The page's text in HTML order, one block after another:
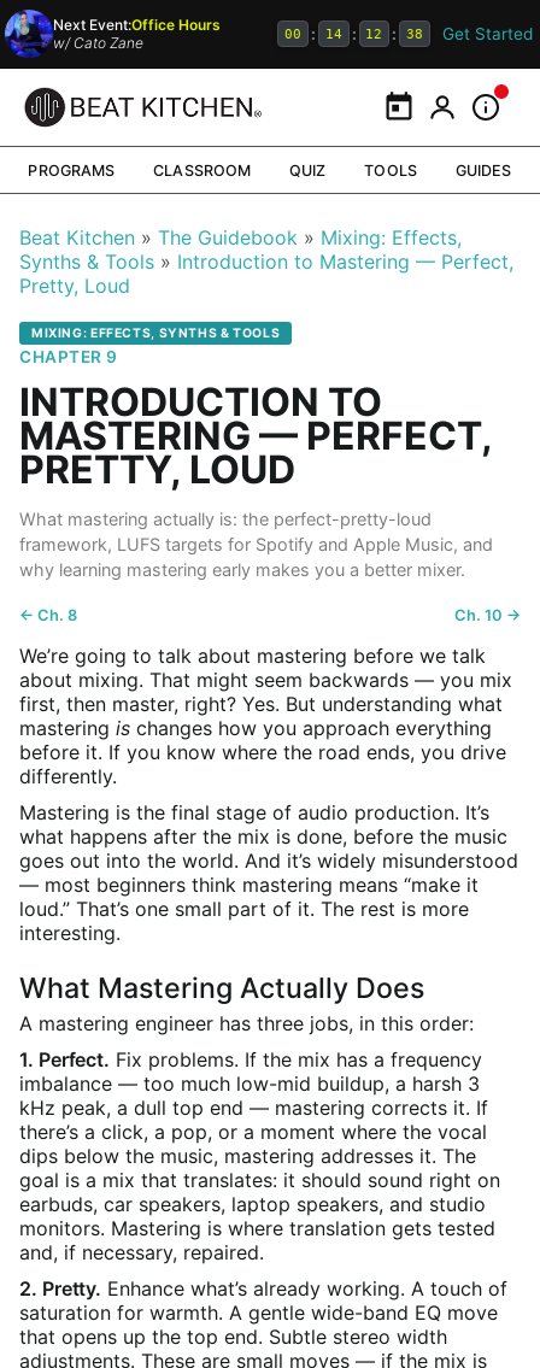
Next Event:Office Hours
w/ Cato Zane 00 : 14 : 12 : 38 Get Started
CalendarMy Portal
PROGRAMS CLASSROOM QUIZ TOOLS GUIDES
Beat Kitchen The Guidebook
Mixing: Effects,
Synths & Tools
Introduction to Mastering — Perfect,
Pretty, Loud
MIXING: EFFECTS, SYNTHS & TOOLS
CHAPTER 9
INTRODUCTION TO
MASTERING — PERFECT,
PRETTY, LOUD
What mastering actually is: the perfect-pretty-loud
framework, LUFS targets for Spotify and Apple Music, and
why learning mastering early makes you a better mixer.
← Ch. 8 Ch. 10 →
We’re going to talk about mastering before we talk
about mixing. That might seem backwards — you mix
first, then master, right? Yes. But understanding what
mastering is changes how you approach everything
before it. If you know where the road ends, you drive
differently.
Mastering is the final stage of audio production. It’s
what happens after the mix is done, before the music
goes out into the world. And it’s widely misunderstood
— most beginners think mastering means “make it
loud.” That’s one small part of it. The rest is more
interesting.
What Mastering Actually Does
A mastering engineer has three jobs, in this order:
1. Perfect. Fix problems. If the mix has a frequency
imbalance — too much low-mid buildup, a harsh 3
kHz peak, a dull top end — mastering corrects it. If
there’s a click, a pop, or a moment where the vocal
dips below the music, mastering addresses it. The
goal is a mix that translates: it should sound right on
earbuds, car speakers, laptop speakers, and studio
monitors. Mastering is where translation gets tested
and, if necessary, repaired.
2. Pretty. Enhance what’s already working. A touch of
saturation for warmth. A gentle wide-band EQ move
that opens up the top end. Subtle stereo width
adjustments. These are small moves — if the mix is